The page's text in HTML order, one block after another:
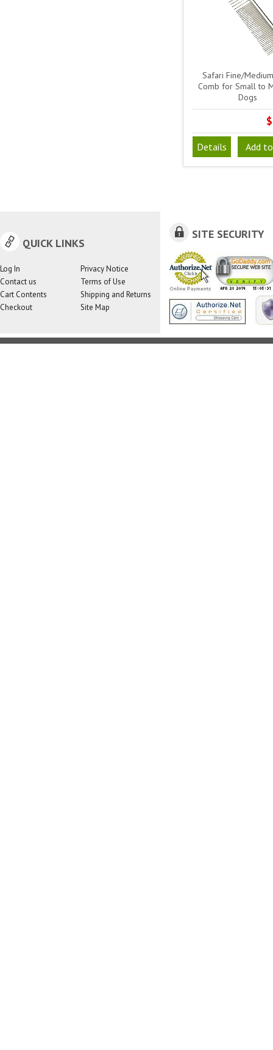
Safari Fine/
Comb for Small to
Dogs
Details Add
QUICK LINKS
Log In
Contact us
Cart Contents
Checkout
Privacy Notice
Terms of Use
Shipping and Returns
Site Map
SITE SECURITY